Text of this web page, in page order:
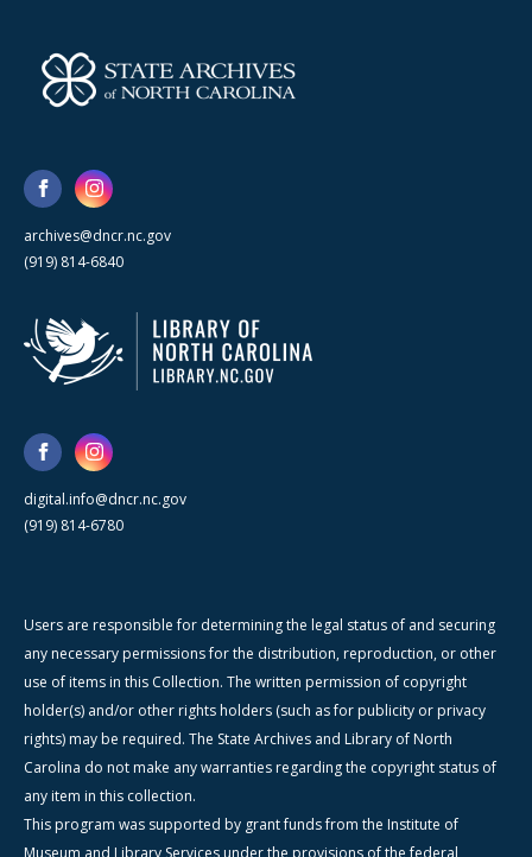
archives@dncr.nc.gov
(919) 814-6840
digital.info@dncr.nc.gov
(919) 814-6780
Users are responsible for determining the legal status of and securing
any necessary permissions for the distribution, reproduction, or other
use of items in this Collection. The written permission of copyright
holder(s) and/or other rights holders (such as for publicity or privacy
rights) may be required. The State Archives and Library of North
Carolina do not make any warranties regarding the copyright status of
any item in this collection.
This program was supported by grant funds from the Institute of
Museum and Library Services under the provisions of the federal